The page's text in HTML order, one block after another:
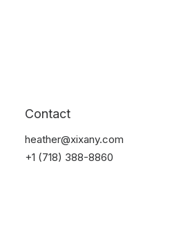
Contact
heather@xixany.com
+1 (718) 388-8860